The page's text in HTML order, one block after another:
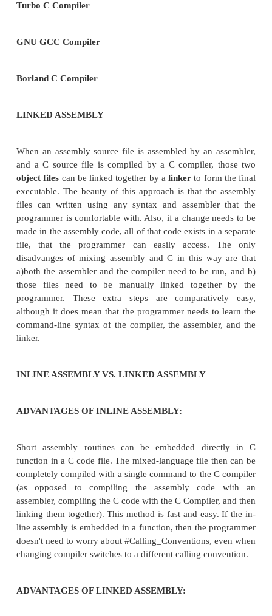
fragments in a C programming project is to use a
compilers in different ways. Also, the assembly
assembly engine used by the C compiler.
instance, only accepts inline assembly
syntax, while GNU GCC only accepts inline
syntax (also known as AT&T syntax). This page
some of the basics of mixed-language
common compilers.
Microsoft C Compiler
Turbo C Compiler
GNU GCC Compiler
Borland C Compiler
LINKED ASSEMBLY
When an assembly source file is assembled by an
and a C source file is compiled by a C compiler,
object files can be linked together by alinkerto
executable. The beauty of this approach is that
programmer is comfortable with. Also, if a change